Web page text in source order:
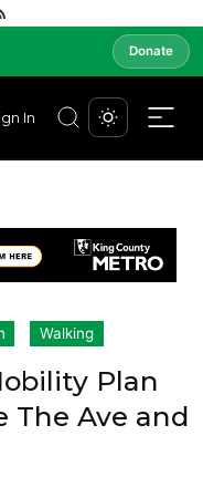
Donate
In
Walking
Plan
The Ave and